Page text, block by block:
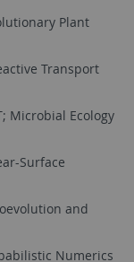
Plant
Transport
Microbial Ecology
Surface
and
Numerics